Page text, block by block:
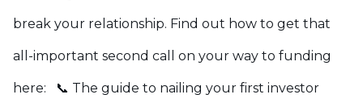
break your relationship. Find out how to get that
all-important second call on your way to funding
here: 📞 The guide to nailing your first investor